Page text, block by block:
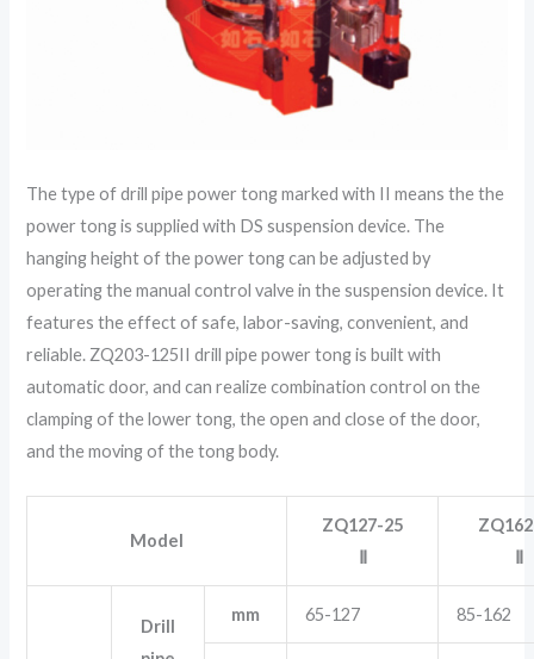
The type of drill pipe power tong marked with II means the the
power tong is supplied with DS suspension device. The
hanging height of the power tong can be adjusted by
operating the manual control valve in the suspension device. It
features the effect of safe, labor-saving, convenient, and
reliable. ZQ203-125II drill pipe power tong is built with
automatic door, and can realize combination control on the
clamping of the lower tong, the open and close of the door,
and the moving of the tong body.
Model
ZQ127-25
Ⅱ
Ⅱ
Drill
mm 65-127 85-162